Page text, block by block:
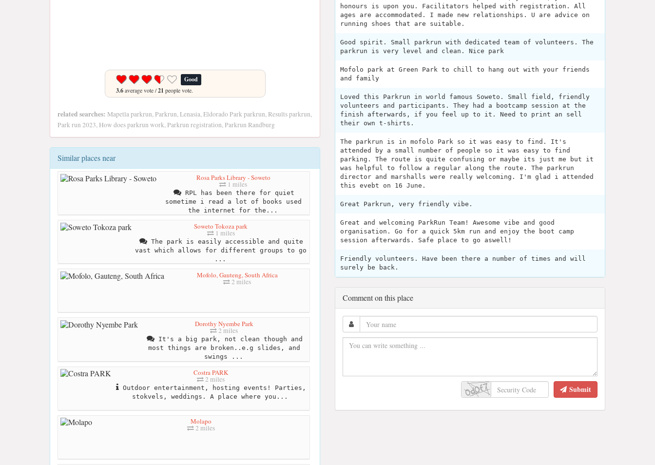
Good
3.6average vote /21 people vote.
related searches: Mapetla parkrun, Parkrun, Lenasia, Eldorado Park parkrun, Results parkrun,
Park run 2023, How does parkrun work, Parkrun registration, Parkrun Randburg
Similar places near
Rosa Parks Library - Soweto
1 miles
RPL has been there for quiet
sometime i read a lot of books used
the internet for the...
Soweto Tokoza park
1 miles
The park is easily accessible and quite
vast which allows for different groups to go
...
Mofolo, Gauteng, South Africa
2 miles
Dorothy Nyembe Park
2 miles
It's a big park, not clean though and
most things are broken..e.g slides, and
swings ...
Costra PARK
2 miles
Outdoor entertainment, hosting events! Parties,
stokvels, weddings. A place where you...
Molapo
2 miles
honours is upon you. Facilitators helped with registration. All
ages are accommodated. I made new relationships. U are advice on
running shoes that are suitable.
Good spirit. Small parkrun with dedicated team of volunteers. The
parkrun is very level and clean. Nice park
Mofolo park at Green Park to chill to hang out with your friends
and family
Loved this Parkrun in world famous Soweto. Small field, friendly
volunteers and participants. They had a bootcamp session at the
finish afterwards, if you feel up to it. Need to print an sell
their own t-shirts.
The parkrun is in mofolo Park so it was easy to find. It's
attended by a small number of people so it was easy to find
parking. The route is quite confusing or maybe its just me but it
was helpful to follow a regular along the route. The parkrun
director and marshalls were really welcoming. I'm glad i attended
this evebt on 16 June.
Great Parkrun, very friendly vibe.
Great and welcoming ParkRun Team! Awesome vibe and good
organisation. Go for a quick 5km run and enjoy the boot camp
session afterwards. Safe place to go aswell!
Friendly volunteers. Have been there a number of times and will
surely be back.
Comment on this place
Submit